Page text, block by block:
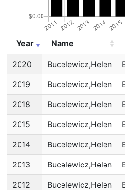
Year Name
Year
Name
2020 Bucelewicz,Helen
2019 Bucelewicz,Helen
2018 Bucelewicz,Helen
2015 Bucelewicz,Helen
2014 Bucelewicz,Helen
2013 Bucelewicz,Helen
2012 Bucelewicz,Helen